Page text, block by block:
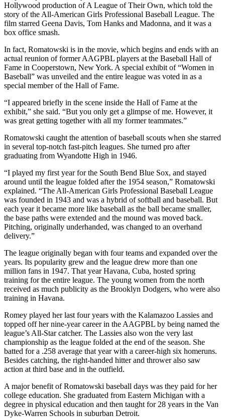
Hollywood production of A League of Their Own, which told the
story of the All-American Girls Professional Baseball League. The
film starred Geena Davis, Tom Hanks and Madonna, and it was a
box office smash.
In fact, Romatowski is in the movie, which begins and ends with an
actual reunion of former AAGPBL players at the Baseball Hall of
Fame in Cooperstown, New York. A special exhibit of “Women in
Baseball” was unveiled and the entire league was voted in as a
special member of the Hall of Fame.
“I appeared briefly in the scene inside the Hall of Fame at the
exhibit,” she said. “But you only get a glimpse of me. However, it
was great getting together with all my former teammates.”
Romatowski caught the attention of baseball scouts when she starred
in several top-notch fast-pitch leagues. She turned pro after
graduating from Wyandotte High in 1946.
“I played my first year for the South Bend Blue Sox, and stayed
around until the league folded after the 1954 season,” Romatowski
explained. “The All-American Girls Professional Baseball League
was founded in 1943 and was a hybrid of softball and baseball. But
each year it became more like baseball as the ball became smaller,
the base paths were extended and the mound was moved back.
Pitching, originally underhanded, was changed to an overhand
delivery.”
The league originally began with four teams and expanded over the
years. Its popularity grew and the league drew more than one
million fans in 1947. That year Havana, Cuba, hosted spring
training for the entire league. The young women from the north
received as much publicity as the Brooklyn Dodgers, who were also
training in Havana.
Romey played her last four years with the Kalamazoo Lassies and
topped off her nine-year career in the AAGPBL by being named the
league’s All-Star catcher. The Lassies also won the very last
championship as the league folded at the end of the season. She
batted for a .258 average that year with a career-high six homeruns.
Besides catching, the right-handed hitter and thrower also saw
action at third base and in the outfield.
A major benefit of Romatowski baseball days was they paid for her
college education. She graduated from Eastern Michigan with a
degree in physical education and then taught for 28 years in the Van
Dyke-Warren Schools in suburban Detroit.